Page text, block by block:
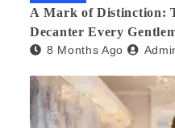
A Mark of Distinction:
Decanter Every
8 Months Ago